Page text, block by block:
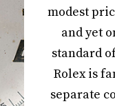
modest
and yet
standard
Rolex is
separate